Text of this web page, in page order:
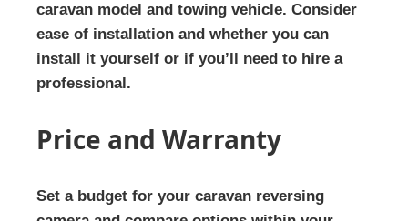
caravan model and towing vehicle. Consider
ease of installation and whether you can
install it yourself or if you’ll need to hire a
professional.
Price and Warranty
Set a budget for your caravan reversing